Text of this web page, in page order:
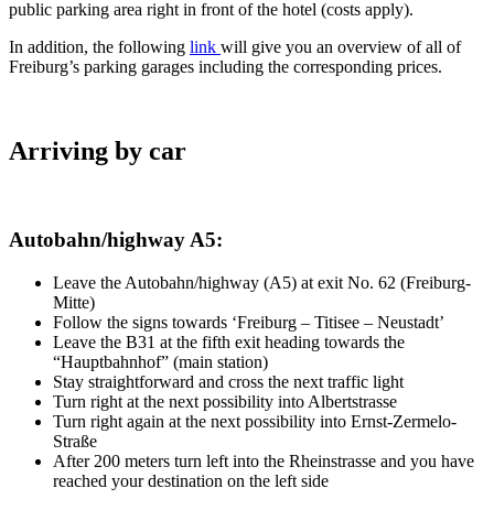
public parking area right in front of the hotel (costs apply).
In addition, the following link will give you an overview of all of
Freiburg’s parking garages including the corresponding prices.
Arriving by car
Autobahn/highway A5:
Leave the Autobahn/highway (A5) at exit No. 62 (Freiburg-
Mitte)
Follow the signs towards ‘Freiburg – Titisee – Neustadt’
Leave the B31 at the fifth exit heading towards the
“Hauptbahnhof” (main station)
Stay straightforward and cross the next traffic light
Turn right at the next possibility into Albertstrasse
Turn right again at the next possibility into Ernst-Zermelo-
Straße
After 200 meters turn left into the Rheinstrasse and you have
reached your destination on the left side